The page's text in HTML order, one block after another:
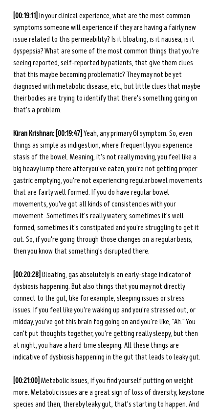
[00:19:11] In your clinical experience, what are the most common
symptoms someone will experience if they are having a fairly new
issue related to this permeability? Is it bloating, is it nausea, is it
dyspepsia? What are some of the most common things that you're
seeing reported, self-reported by patients, that give them clues
that this maybe becoming problematic? They may not be yet
diagnosed with metabolic disease, etc., but little clues that maybe
their bodies are trying to identify that there's something going on
that's a problem.
Kiran Krishnan: [00:19:47] Yeah, any primary GI symptom. So, even
things as simple as indigestion, where frequently you experience
stasis of the bowel. Meaning, it's not really moving, you feel like a
big heavy lump there after you've eaten, you're not getting proper
gastric emptying, you're not experiencing regular bowel movements
that are fairly well formed. If you do have regular bowel
movements, you've got all kinds of consistencies with your
movement. Sometimes it's really watery, sometimes it's well
formed, sometimes it's constipated and you're struggling to get it
out. So, if you're going through those changes on a regular basis,
then you know that something's disrupted there.
[00:20:28] Bloating, gas absolutely is an early-stage indicator of
dysbiosis happening. But also things that you may not directly
connect to the gut, like for example, sleeping issues or stress
issues. If you feel like you're waking up and you're stressed out, or
midday, you've got this brain fog going on and you're like, "Ah." You
can't put thoughts together, you're getting really sleepy, but then
at night, you have a hard time sleeping. All these things are
indicative of dysbiosis happening in the gut that leads to leaky gut.
[00:21:00] Metabolic issues, if you find yourself putting on weight
more. Metabolic issues are a great sign of loss of diversity, keystone
species and then, thereby leaky gut, that's starting to happen. And